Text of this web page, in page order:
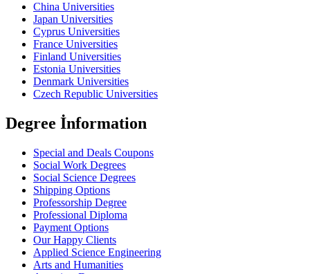
China Universities
Japan Universities
Cyprus Universities
France Universities
Finland Universities
Estonia Universities
Denmark Universities
Czech Republic Universities
Degree İnformation
Special and Deals Coupons
Social Work Degrees
Social Science Degrees
Shipping Options
Professorship Degree
Professional Diploma
Payment Options
Our Happy Clients
Applied Science Engineering
Arts and Humanities